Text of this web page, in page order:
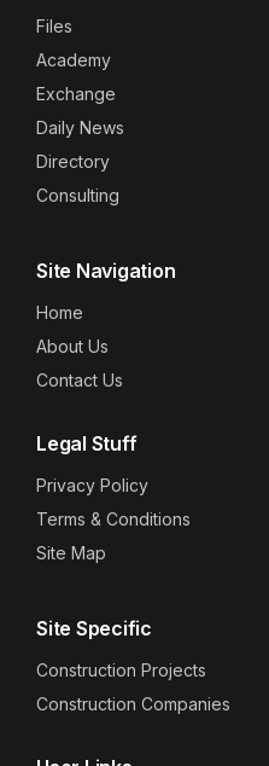
Files
Academy
Exchange
Daily News
Directory
Consulting
Site Navigation
Home
About Us
Contact Us
Legal Stuff
Privacy Policy
Terms & Conditions
Site Map
Site Specific
Construction Projects
Construction Companies